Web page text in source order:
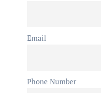
Email
Phone Number